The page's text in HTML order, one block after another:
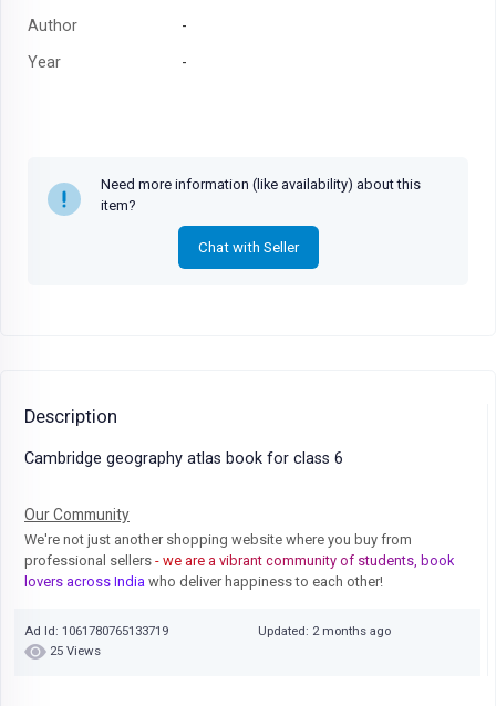
Author
-
Year
-
Need more information (like availability) about this
item?
Chat with Seller
Description
Cambridge geography atlas book for class 6
Our Community
We're not just another shopping website where you buy from
professional sellers - we are a vibrant community of students, book
lovers across India who deliver happiness to each other!
Ad Id: 1061780765133719
Updated: 2 months ago
25 Views